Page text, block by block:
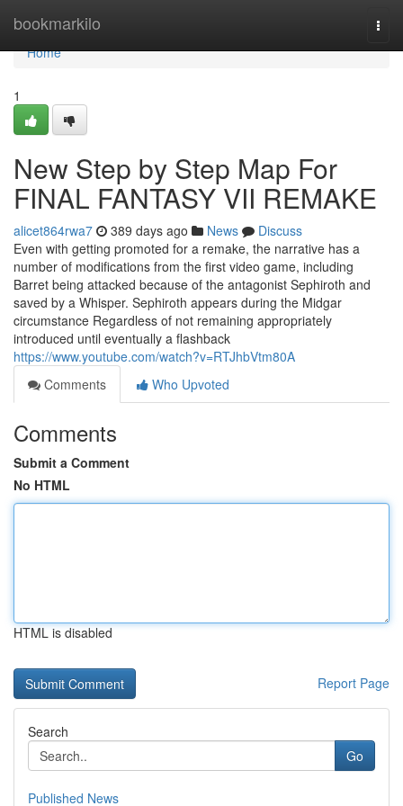
bookmarkilo
Home
Home
1
New Step by Step Map For
FINAL FANTASY VII REMAKE
alicet864rwa7 389 days ago News
Discuss
Even with getting promoted for a remake, the narrative has a
number of modifications from the first video game, including
Barret being attacked because of the antagonist Sephiroth and
saved by a Whisper. Sephiroth appears during the Midgar
circumstance Regardless of not remaining appropriately
introduced until eventually a flashback
https://www.youtube.com/watch?v=RTJhbVtm80A
Comments
Who Upvoted
Comments
Submit a Comment
No HTML
HTML is disabled
Report Page
Search
Go
Published News